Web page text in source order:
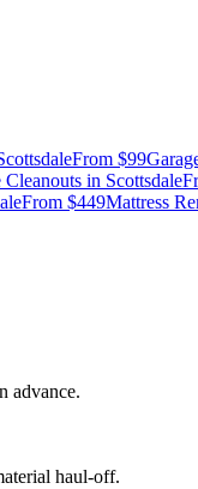
From $99
in Scottsdale
From $449Mattress
advance.
haul-off.